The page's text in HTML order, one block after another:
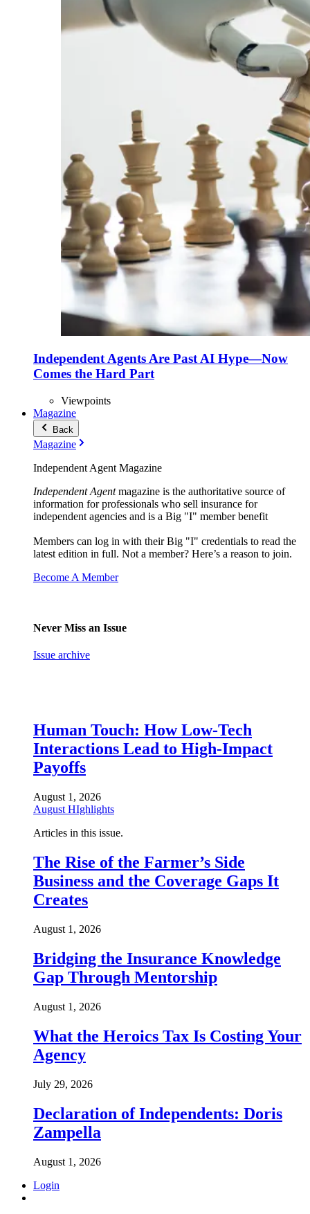
Independent Agents Are Past AI Hype—Now
Comes the Hard Part
Viewpoints
Magazine
Back
Magazine
Independent Agent Magazine
Independent Agentmagazine is the authoritative source of
information for professionals who sell insurance for
independent agencies and is a Big "I" member benefit
Members can log in with their Big "I" credentials to read the
latest edition in full. Not a member? Here’s a reason to join.
Become A Member
Never Miss an Issue
Issue archive
Human Touch: How Low-Tech
Interactions Lead to High-Impact
Payoffs
August 1, 2026
August HIghlights
Articles in this issue.
The Rise of the Farmer’s Side
Business and the Coverage Gaps It
Creates
August 1, 2026
Bridging the Insurance Knowledge
Gap Through Mentorship
August 1, 2026
What the Heroics Tax Is Costing Your
Agency
July 29, 2026
Declaration of Independents: Doris
Zampella
August 1, 2026
Login